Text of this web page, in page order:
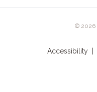
© 2026
Accessibility